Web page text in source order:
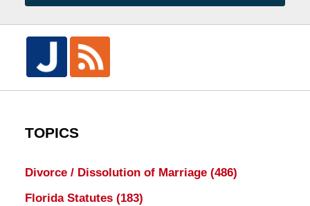
TOPICS
Divorce / Dissolution of Marriage (486)
Florida Statutes (183)